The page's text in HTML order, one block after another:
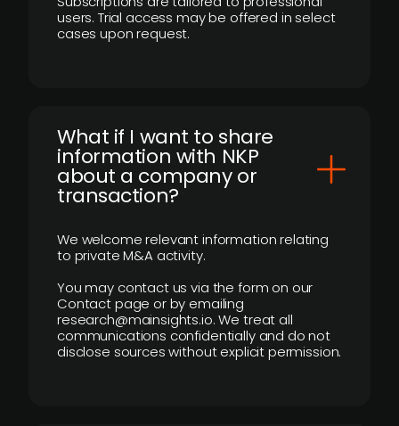
users. Trial access may be offered in select
cases upon request.
What if I want to share
information with NKP
about a company or
transaction?
We welcome relevant information relating
to private M&A activity.
You may contact us via the form on our
Contact page or by emailing
research@mainsights.io. We treat all
communications confidentially and do not
disclose sources without explicit permission.